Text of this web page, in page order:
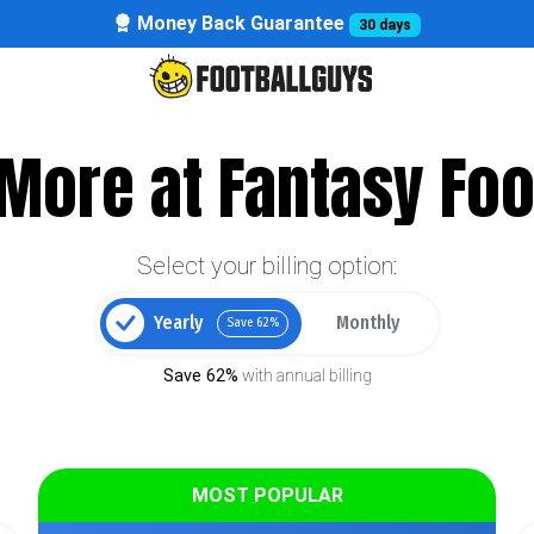
Money Back Guarantee 30 days
at Fantasy
Select your billing option:
Yearly Save 62% Monthly
Save 62% with annual billing
MOST POPULAR